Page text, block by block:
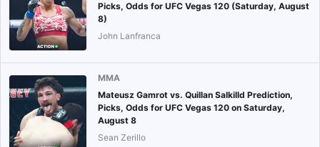
Picks, Odds for UFC Vegas 120 (Saturday, August
8)
John Lanfranca
MMA
Mateusz Gamrot vs. Quillan Salkilld Prediction,
Picks, Odds for UFC Vegas 120 on Saturday,
August 8
Sean Zerillo